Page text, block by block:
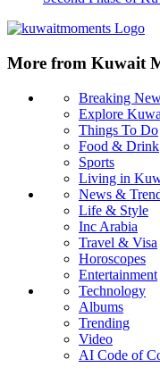
More from Kuwait
Breaking
Explore
Things To Do
Food & Drink
Sports
Living in
News &
Life & Style
Inc Arabia
Travel & Visa
Horoscopes
Entertainment
Technology
Albums
Trending
Video
AI Code of